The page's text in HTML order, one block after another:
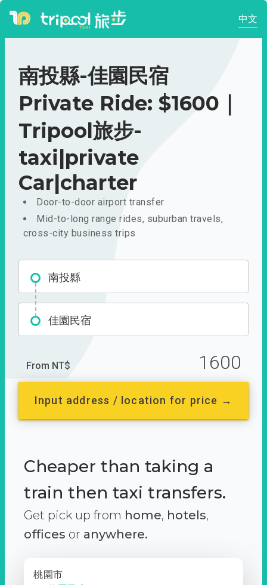
中文
南投縣-佳園民宿
Private Ride: $1600｜
Tripool旅步-
taxi|private
Car|charter
Door-to-door airport transfer
Mid-to-long range rides, suburban travels,
cross-city business trips
南投縣
佳園民宿
From NT$ 1600
Input address / location for price →
Cheaper than taking a
train then taxi transfers.
Get pick up from home, hotels,
offices or anywhere.
桃園市